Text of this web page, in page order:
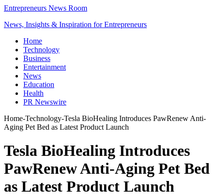
Entrepreneurs News Room
News, Insights & Inspiration for Entrepreneurs
Home
Technology
Business
Entertainment
News
Education
Health
PR Newswire
Home-Technology-Tesla BioHealing Introduces PawRenew Anti-
Aging Pet Bed as Latest Product Launch
Tesla BioHealing Introduces
PawRenew Anti-Aging Pet Bed
as Latest Product Launch